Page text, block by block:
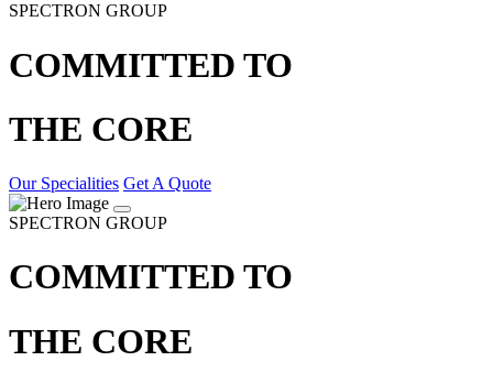
SPECTRON GROUP
COMMITTED TO
THE CORE
Our Specialities Get A Quote
SPECTRON GROUP
COMMITTED TO
THE CORE